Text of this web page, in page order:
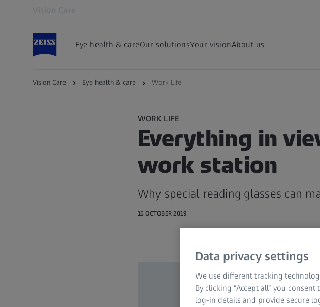
Eye health & careOur solutionsYour visionAbout us
Vision Care Eye health & care Work Life
WORK LIFE
Everything in
work station
Why special reading glasses can
16 OCTOBER 2019
Data privacy settings
We use different tracking
By clicking “Accept all” you
log-in details and provide secure